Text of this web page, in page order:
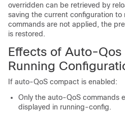
overridden can be retrieved by
saving the current configuration to
commands are not applied, the
is restored.
Effects of Auto-Qos
Running
If auto-QoS compact is enabled:
Only the auto-QoS commands
displayed in running-config.